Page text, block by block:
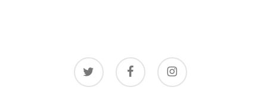
twitter facebook instagram